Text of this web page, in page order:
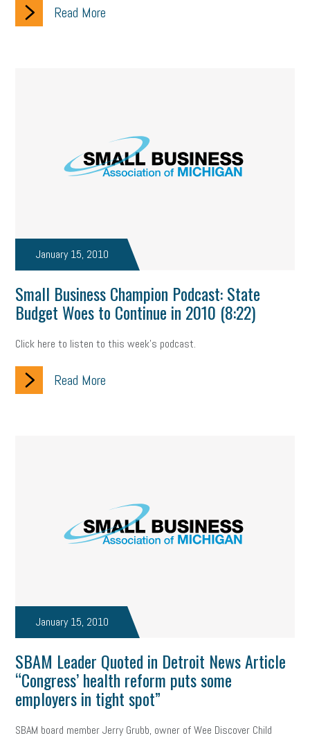
Read More
January 15, 2010
Small Business Champion Podcast: State
Budget Woes to Continue in 2010 (8:22)
Click here to listen to this week's podcast.
Read More
January 15, 2010
SBAM Leader Quoted in Detroit News Article
“Congress’ health reform puts some
employers in tight spot”
SBAM board member Jerry Grubb, owner of Wee Discover Child